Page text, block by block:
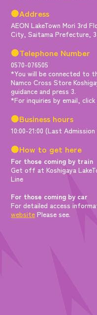
●Address
AEON LakeTown Mori 3rd
City, Saitama Prefecture,
●Telephone Number
0570-076505
*You will be connected to
Namco Cross Store
guidance and press 3.
*For inquiries by email,
●Business hours
10:00-21:00 (Last Admission
●How to get here
For those coming by train
Get off at Koshigaya
Line
For those coming by car
For detailed access
website Please see.